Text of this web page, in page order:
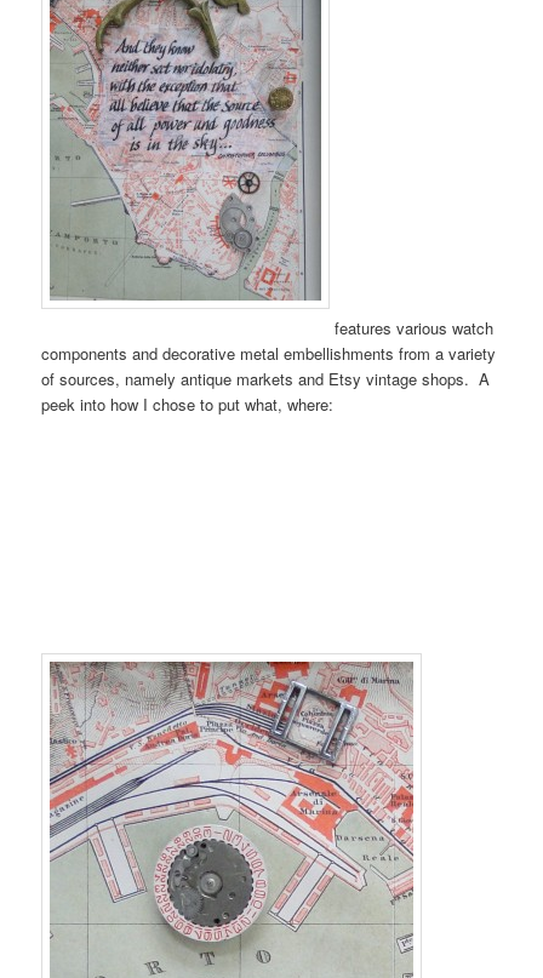
features various watch
components and decorative metal embellishments from a variety
of sources, namely antique markets and Etsy vintage shops. A
peek into how I chose to put what, where: